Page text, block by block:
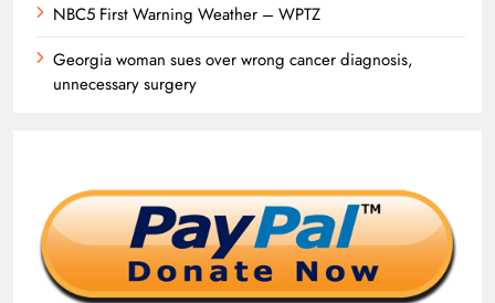
NBC5 First Warning Weather – WPTZ
Georgia woman sues over wrong cancer diagnosis,
unnecessary surgery